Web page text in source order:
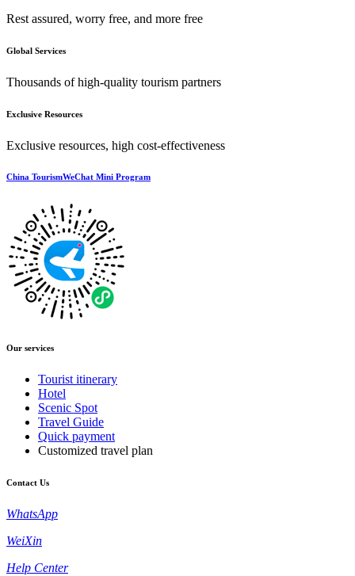
Rest assured, worry free, and more free
Global Services
Thousands of high-quality tourism partners
Exclusive Resources
Exclusive resources, high cost-effectiveness
China TourismWeChat Mini Program
Our services
Tourist itinerary
Hotel
Scenic Spot
Travel Guide
Quick payment
Customized travel plan
Contact Us
WhatsApp
WeiXin
Help Center